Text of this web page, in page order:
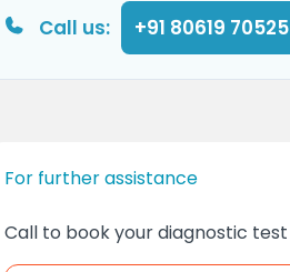
Call us: +91 80619 70525
For further assistance
Call to book your diagnostic test